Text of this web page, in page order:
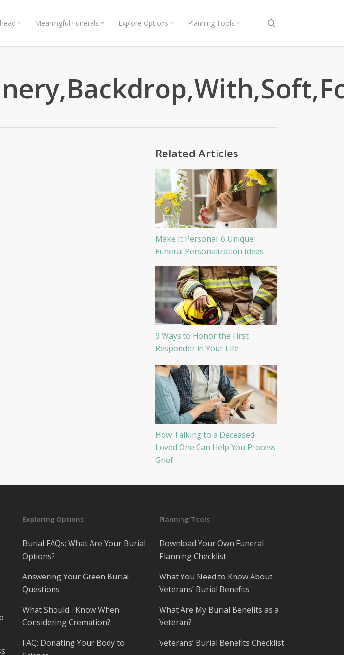
Meaningful Funerals Explore Options Planning Tools
Related Articles
Make It Personal: 6 Unique
Funeral Personalization Ideas
9 Ways to Honor the First
Responder in Your Life
How Talking to a Deceased
Loved One Can Help You Process
Grief
Exploring Options
Burial FAQs: What Are Your Burial
Options?
Answering Your Green Burial
Questions
What Should I Know When
Considering Cremation?
FAQ: Donating Your Body to
Planning Tools
Download Your Own Funeral
Planning Checklist
What You Need to Know About
Veterans’ Burial Benefits
What Are My Burial Benefits as a
Veteran?
Veterans’ Burial Benefits Checklist